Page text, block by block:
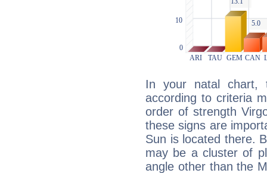
In your natal chart,
according to criteria
order of strength
these signs are
Sun is located there.
may be a cluster of
angle other than the